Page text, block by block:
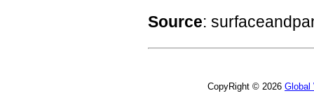
Source:
CopyRight © 2026 Global